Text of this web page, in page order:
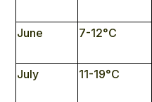
June
7-12°C
July
11-19°C